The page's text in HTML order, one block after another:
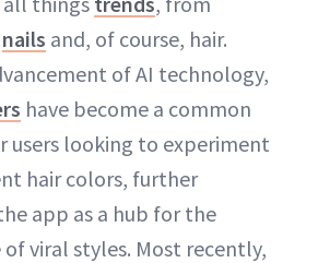
nails and, of course, hair.
of AI technology,
have become a common
users looking to experiment
hair colors, further
app as a hub for the
viral styles. Most recently,